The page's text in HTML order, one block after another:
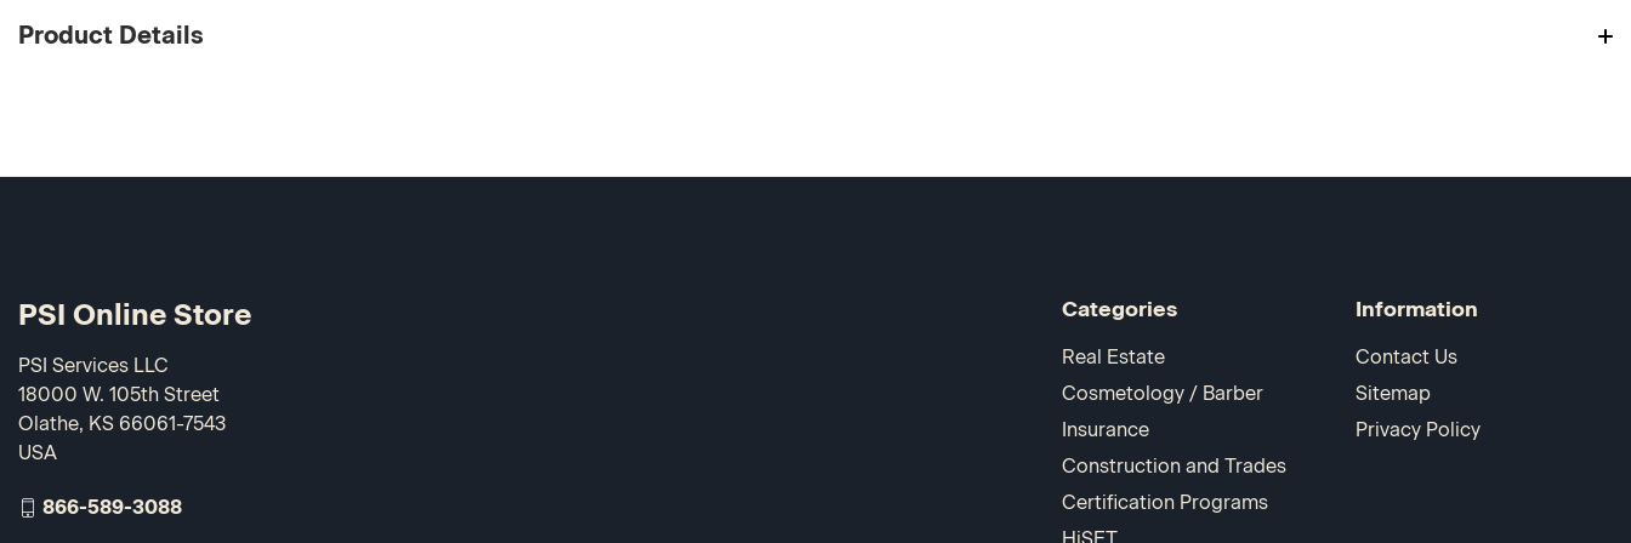
Product Details
Categories
Real Estate
Cosmetology / Barber
Insurance
Construction and Trades
Certification Programs
Information
Contact Us
Sitemap
Privacy Policy
PSI Online Store
PSI Services LLC
18000 W. 105th Street
Olathe, KS 66061-7543
USA
866-589-3088